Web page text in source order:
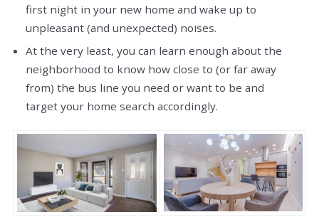
first night in your new home and wake up to
unpleasant (and unexpected) noises.
At the very least, you can learn enough about the
neighborhood to know how close to (or far away
from) the bus line you need or want to be and
target your home search accordingly.